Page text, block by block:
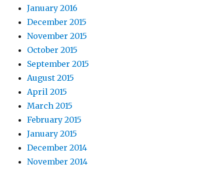
January 2016
December 2015
November 2015
October 2015
September 2015
August 2015
April 2015
March 2015
February 2015
January 2015
December 2014
November 2014